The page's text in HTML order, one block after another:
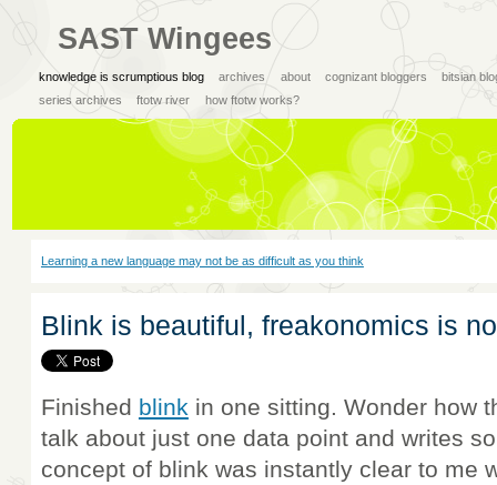
SAST Wingees
knowledge is scrumptious blog archives about cognizant bloggers
bitsian
series archives
ftotw river how ftotw works?
Learning a new language may not be as difficult as you think
Blink is beautiful, freakonomics is
Finished blink in one sitting. Wonder how
talk about just one data point and writes
concept of blink was instantly clear to me